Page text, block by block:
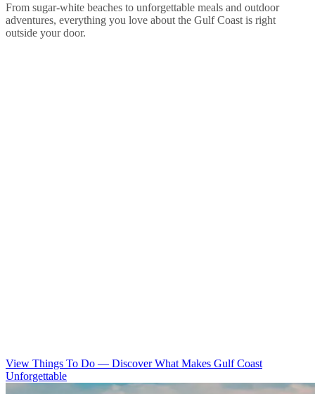
From sugar-white beaches to unforgettable meals and outdoor
adventures, everything you love about the Gulf Coast is right
outside your door.
View Things To Do — Discover What Makes Gulf Coast
Unforgettable